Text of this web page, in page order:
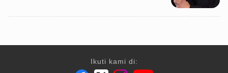
Ikuti kami di: